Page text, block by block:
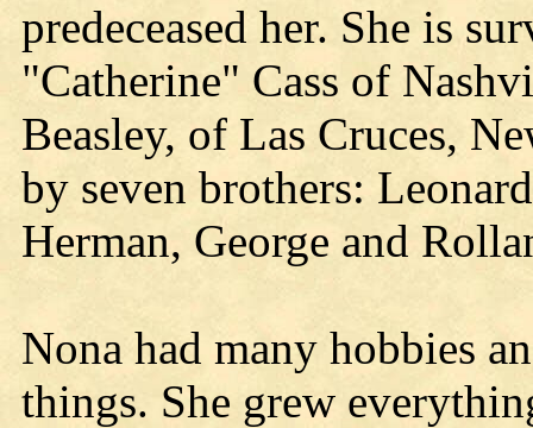
predeceased her. She is
"Catherine" Cass of
Beasley, of Las Cruces,
by seven brothers:
Herman, George and
Nona had many hobbies
things. She grew